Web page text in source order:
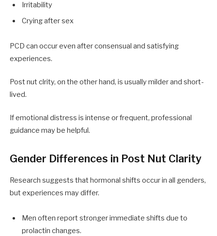
Irritability
Crying after sex
PCD can occur even after consensual and satisfying
experiences.
Post nut clrity, on the other hand, is usually milder and short-
lived.
If emotional distress is intense or frequent, professional
guidance may be helpful.
Gender Differences in Post Nut Clarity
Research suggests that hormonal shifts occur in all genders,
but experiences may differ.
Men often report stronger immediate shifts due to
prolactin changes.